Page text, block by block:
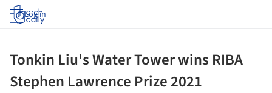
Log in
Tonkin Liu's Water Tower wins RIBA
Stephen Lawrence Prize 2021